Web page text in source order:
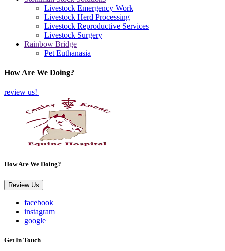
Livestock Emergency Work
Livestock Herd Processing
Livestock Reproductive Services
Livestock Surgery
Rainbow Bridge
Pet Euthanasia
How Are We Doing?
review us!
How Are We Doing?
Review Us
facebook
instagram
google
Get In Touch